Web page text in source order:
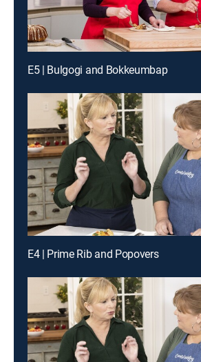
E5 | Bulgogi and Bokkeumbap
E4 | Prime Rib and Popovers